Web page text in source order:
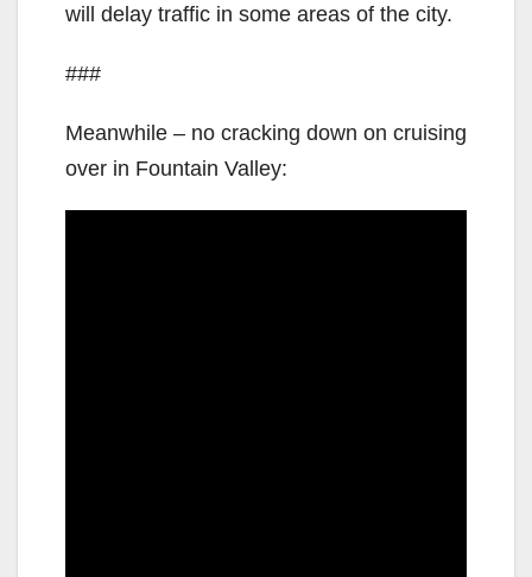
will delay traffic in some areas of the city.
###
Meanwhile – no cracking down on cruising
over in Fountain Valley: